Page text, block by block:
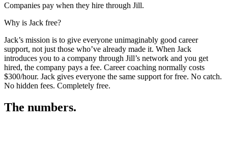
Companies pay when they hire through Jill.
Why is Jack free?
Jack’s mission is to give everyone unimaginably good career
support, not just those who’ve already made it. When Jack
introduces you to a company through Jill’s network and you get
hired, the company pays a fee. Career coaching normally costs
$300/hour. Jack gives everyone the same support for free. No catch.
No hidden fees. Completely free.
The numbers.